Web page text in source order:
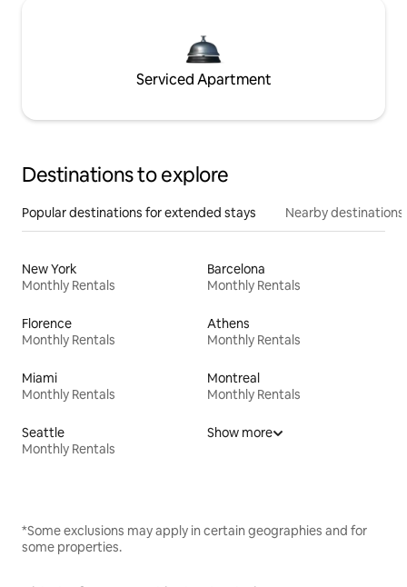
Serviced Apartment
Destinations to explore
Popular destinations for extended stays Nearby destinations
New York
Monthly Rentals
Barcelona
Monthly Rentals
Florence
Monthly Rentals
Athens
Monthly Rentals
Miami
Monthly Rentals
Montreal
Monthly Rentals
Seattle
Monthly Rentals
Show more
*Some exclusions may apply in certain geographies and for
some properties.